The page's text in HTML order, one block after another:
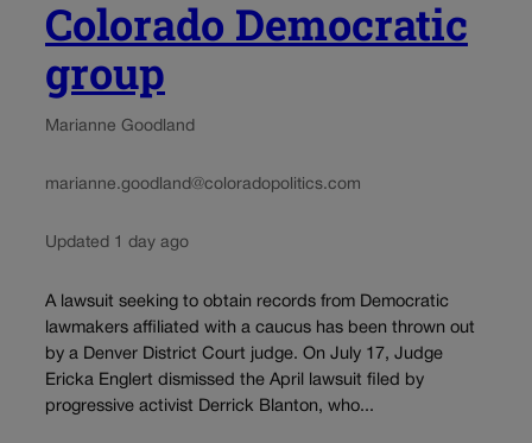
Colorado Democratic
group
Marianne Goodland
marianne.goodland@coloradopolitics.com
Updated 1 day ago
A lawsuit seeking to obtain records from Democratic
lawmakers affiliated with a caucus has been thrown out
by a Denver District Court judge. On July 17, Judge
Ericka Englert dismissed the April lawsuit filed by
progressive activist Derrick Blanton, who...